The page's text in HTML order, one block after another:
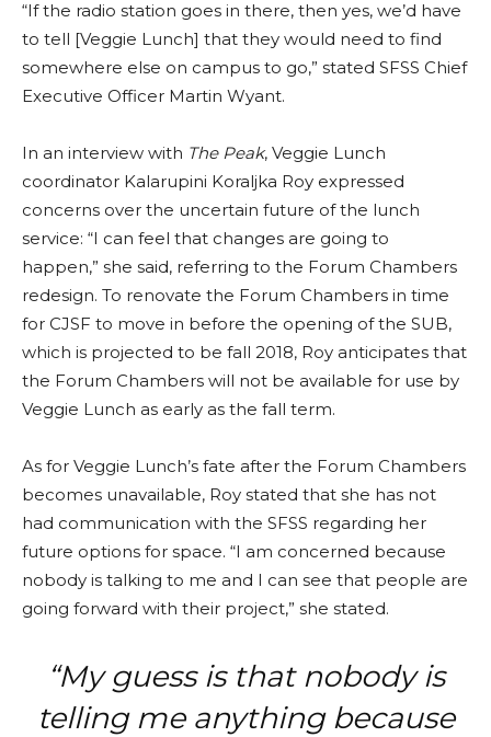
“If the radio station goes in there, then yes, we’d have
to tell [Veggie Lunch] that they would need to find
somewhere else on campus to go,” stated SFSS Chief
Executive Officer Martin Wyant.
In an interview with The Peak, Veggie Lunch
coordinator Kalarupini Koraljka Roy expressed
concerns over the uncertain future of the lunch
service: “I can feel that changes are going to
happen,” she said, referring to the Forum Chambers
redesign. To renovate the Forum Chambers in time
for CJSF to move in before the opening of the SUB,
which is projected to be fall 2018, Roy anticipates that
the Forum Chambers will not be available for use by
Veggie Lunch as early as the fall term.
As for Veggie Lunch’s fate after the Forum Chambers
becomes unavailable, Roy stated that she has not
had communication with the SFSS regarding her
future options for space. “I am concerned because
nobody is talking to me and I can see that people are
going forward with their project,” she stated.
“My guess is that nobody is
telling me anything because